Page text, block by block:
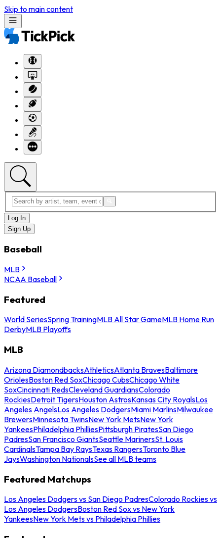
Skip to main content
Log In
Sign Up
Baseball
MLB
NCAA Baseball
Featured
World SeriesSpring TrainingMLB All Star GameMLB Home Run
DerbyMLB Playoffs
MLB
Arizona DiamondbacksAthleticsAtlanta BravesBaltimore
OriolesBoston Red SoxChicago CubsChicago White
SoxCincinnati RedsCleveland GuardiansColorado
RockiesDetroit TigersHouston AstrosKansas City RoyalsLos
Angeles AngelsLos Angeles DodgersMiami MarlinsMilwaukee
BrewersMinnesota TwinsNew York MetsNew York
YankeesPhiladelphia PhilliesPittsburgh PiratesSan Diego
PadresSan Francisco GiantsSeattle MarinersSt. Louis
CardinalsTampa Bay RaysTexas RangersToronto Blue
JaysWashington NationalsSee all MLB teams
Featured Matchups
Los Angeles Dodgers vs San Diego PadresColorado Rockies vs
Los Angeles DodgersBoston Red Sox vs New York
YankeesNew York Mets vs Philadelphia Phillies